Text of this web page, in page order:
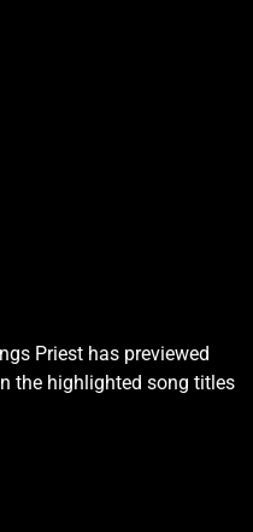
Priest has previewed
the highlighted song titles